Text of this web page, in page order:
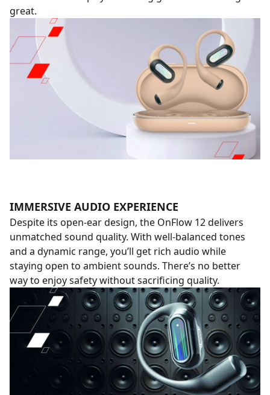
great.
IMMERSIVE AUDIO EXPERIENCE
Despite its open-ear design, the OnFlow 12 delivers
unmatched sound quality. With well-balanced tones
and a dynamic range, you’ll get rich audio while
staying open to ambient sounds. There’s no better
way to enjoy safety without sacrificing quality.